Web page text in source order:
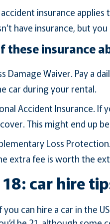
insurance
have insurance, but you
these insurance
Damage Waiver. Pay a
car during your rental.
Accident Insurance. If
This might end up
Loss
extra fee is worth the
18: car hire
can hire a car in the